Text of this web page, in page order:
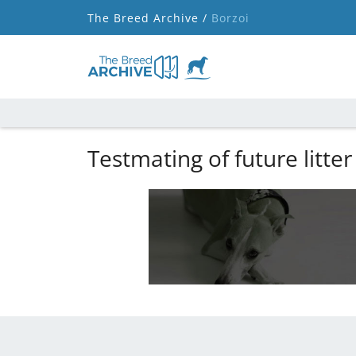
The Breed Archive / Borzoi
Testmating of future litter